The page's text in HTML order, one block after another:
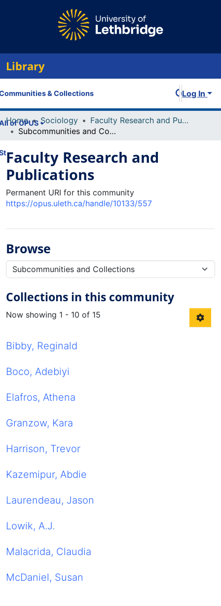
Library
& Collections
of OPUS
Log In
Home Sociology
Faculty Research and Publications
Subcommunities and Collections
Faculty Research and
Publications
Permanent URI for this community
https://opus.uleth.ca/handle/10133/557
Browse
Collections in this community
Now showing 1 - 10 of 15
Bibby, Reginald
Boco, Adebiyi
Elafros, Athena
Granzow, Kara
Harrison, Trevor
Kazemipur, Abdie
Laurendeau, Jason
Lowik, A.J.
Malacrida, Claudia
McDaniel, Susan